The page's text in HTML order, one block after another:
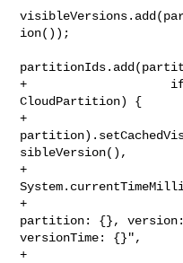
ion());
+                    if
CloudPartition) {
+
sibleVersion(),
+
+
partition: {},
versionTime: {}",
+